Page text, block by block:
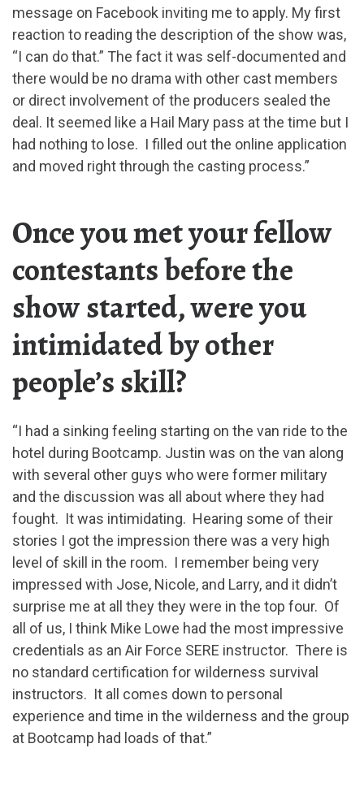
message on Facebook inviting me to apply. My first
reaction to reading the description of the show was,
“I can do that.” The fact it was self-documented and
there would be no drama with other cast members
or direct involvement of the producers sealed the
deal. It seemed like a Hail Mary pass at the time but I
had nothing to lose. I filled out the online application
and moved right through the casting process.”
Once you met your fellow
contestants before the
show started, were you
intimidated by other
people’s skill?
“I had a sinking feeling starting on the van ride to the
hotel during Bootcamp. Justin was on the van along
with several other guys who were former military
and the discussion was all about where they had
fought. It was intimidating. Hearing some of their
stories I got the impression there was a very high
level of skill in the room. I remember being very
impressed with Jose, Nicole, and Larry, and it didn’t
surprise me at all they they were in the top four. Of
all of us, I think Mike Lowe had the most impressive
credentials as an Air Force SERE instructor. There is
no standard certification for wilderness survival
instructors. It all comes down to personal
experience and time in the wilderness and the group
at Bootcamp had loads of that.”